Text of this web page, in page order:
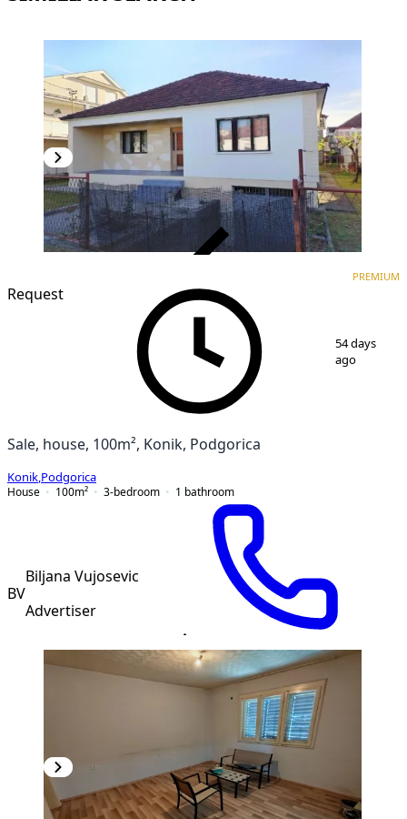
Request
PREMIUM
54 days
ago
Sale, house, 100m², Konik, Podgorica
Konik Podgorica
House
100m² 3-bedroom 1 bathroom
BV
Biljana Vujosevic
Advertiser